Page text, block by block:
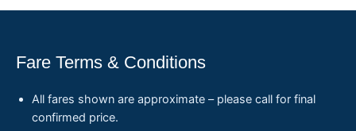
Fare Terms & Conditions
All fares shown are approximate – please call for final
confirmed price.